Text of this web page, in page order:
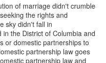
of marriage didn't crumble
the rights and
sky didn't fall in
the District of Columbia and
or domestic partnerships to
partnership law goes
partnership law and